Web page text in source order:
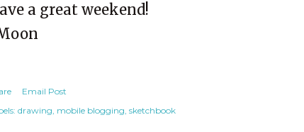
a great weekend!
Email Post
drawing mobile blogging sketchbook